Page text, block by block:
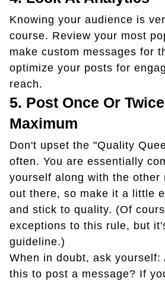
Knowing your audience is
course. Review your most
make custom messages for
optimize your posts for
reach.
5. Post Once Or
Maximum
Don't upset the "Quality
often. You are essentially
yourself along with the other
out there, so make it a little
and stick to quality. (Of
exceptions to this rule, but
guideline.)
When in doubt, ask yourself:
this to post a message? If